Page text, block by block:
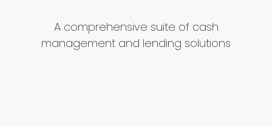
A comprehensive suite of cash
management and lending solutions